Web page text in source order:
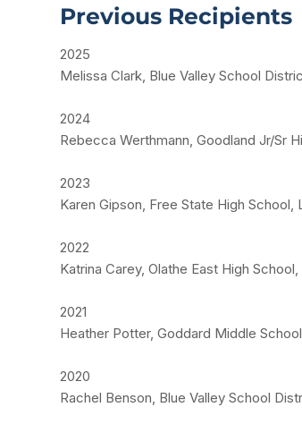
Previous Recipients
2025
Melissa Clark, Blue Valley School
2024
Rebecca Werthmann, Goodland Jr/Sr
2023
Karen Gipson, Free State High
2022
Katrina Carey, Olathe East High
2021
Heather Potter, Goddard Middle
2020
Rachel Benson, Blue Valley School